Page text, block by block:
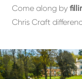
Come along by
Chris Craft